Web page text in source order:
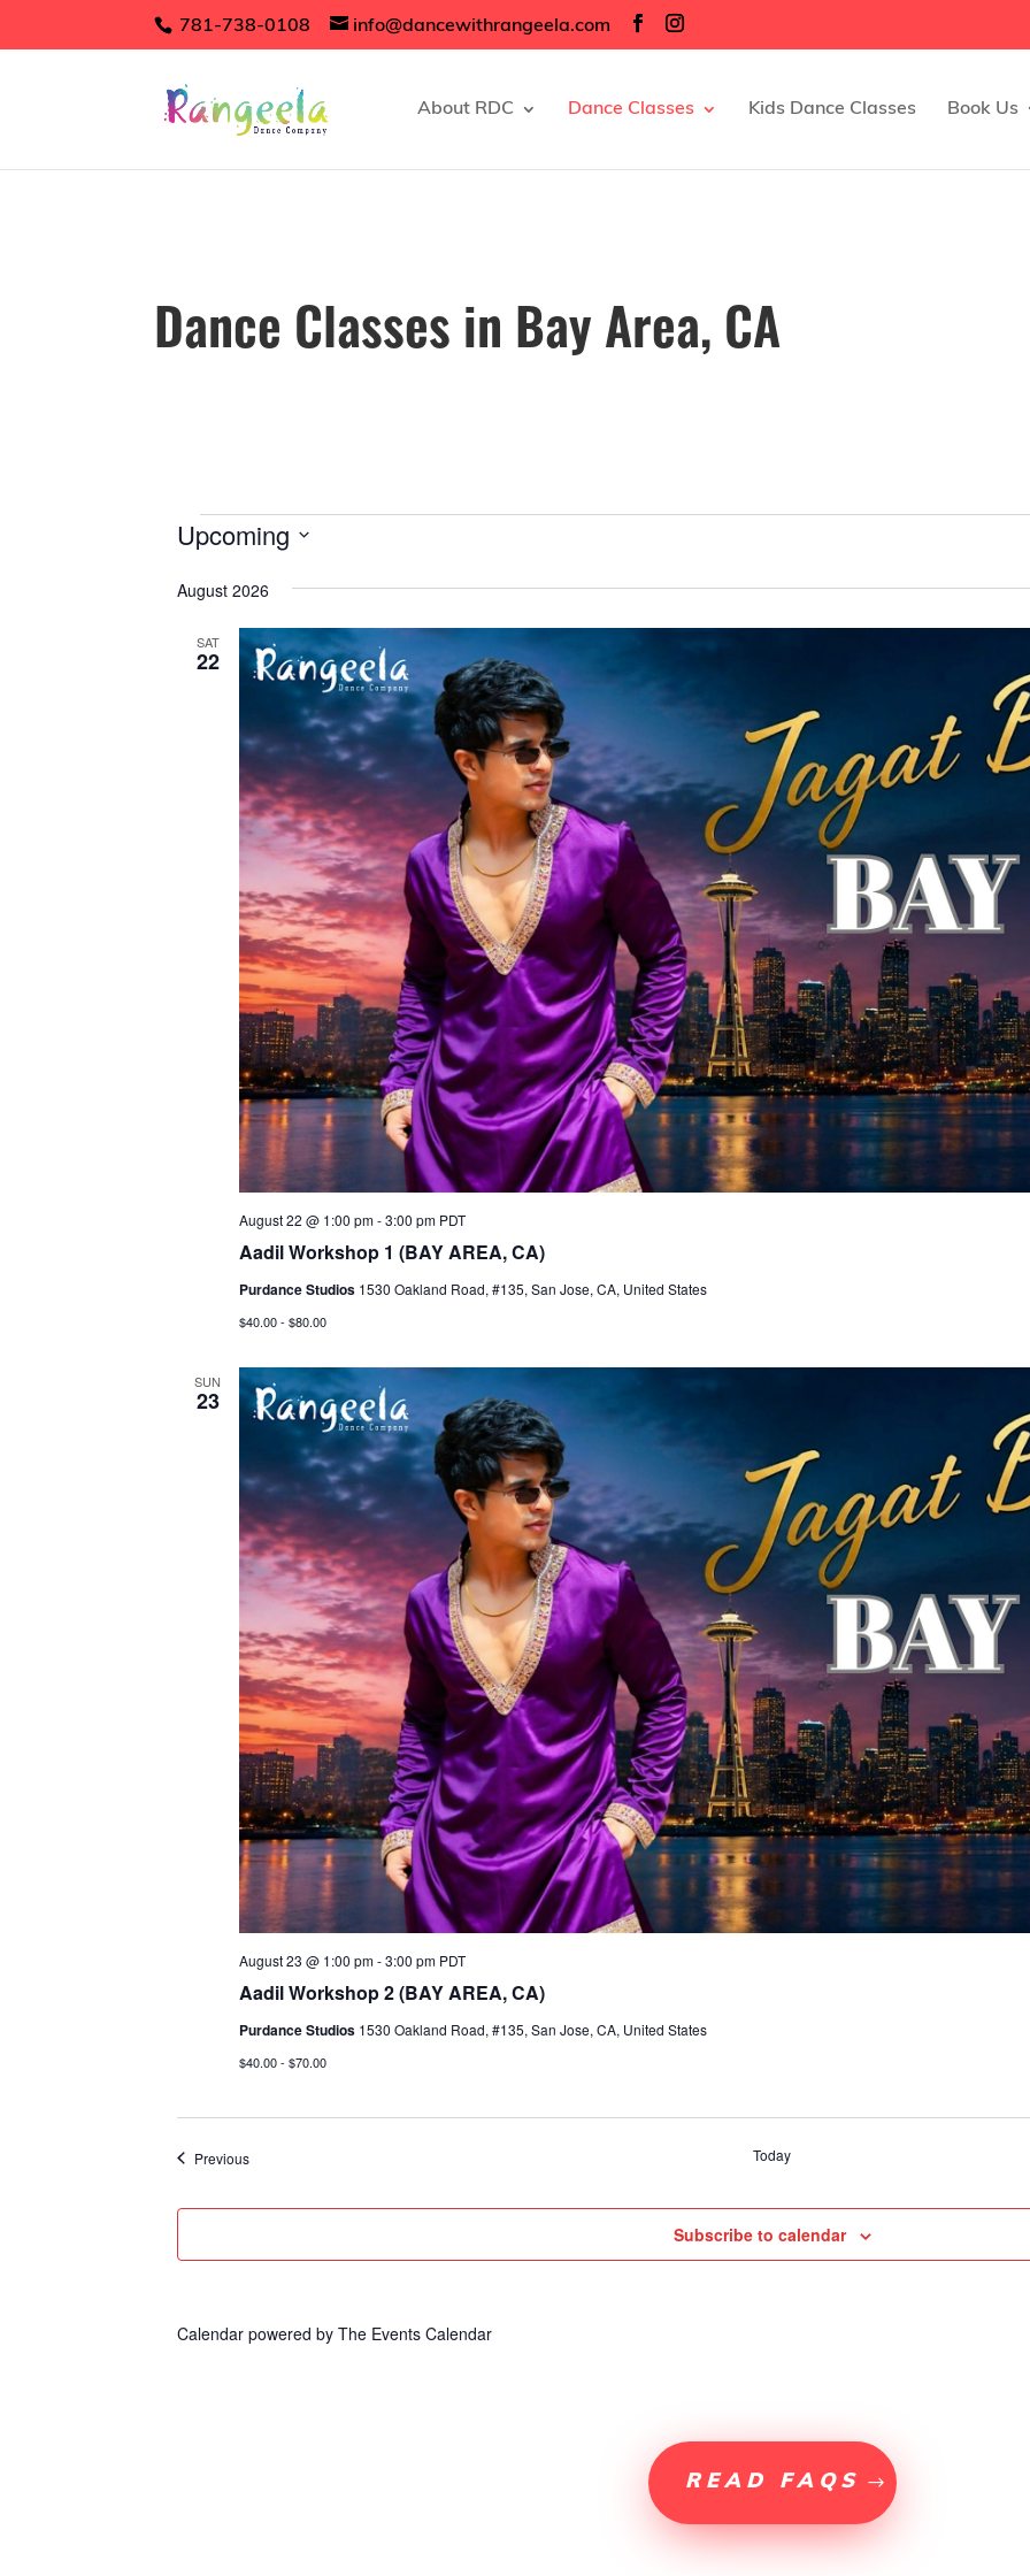
781-738-0108 info@dancewithrangeela.com
About RDC Dance Classes Kids Dance Classes Book Us
Dance Classes in Bay Area, CA
Events
Upcoming
date.
August 2026
SAT
22
Aadil Workshop 1 (BAY AREA, CA)
August 22 @ 1:00 pm-3:00 pm PDT
Purdance Studios 1530 Oakland Road, #135, San Jose, CA, United States
$40.00 - $80.00
SUN
23
Aadil Workshop 2 (BAY AREA, CA)
August 23 @ 1:00 pm-3:00 pm PDT
Purdance Studios 1530 Oakland Road, #135, San Jose, CA, United States
$40.00 - $70.00
PreviousEvents Today
Subscribe to calendar
Calendar powered by The Events Calendar
READ FAQS